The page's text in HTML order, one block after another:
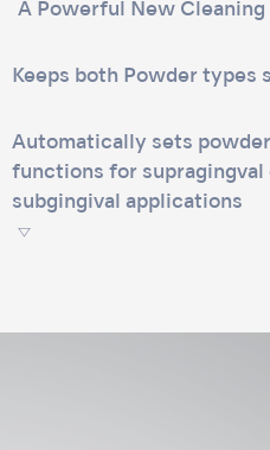
A Powerful New Cleaning
Keeps both Powder types
Automatically sets
functions for supragingval
subgingival applications